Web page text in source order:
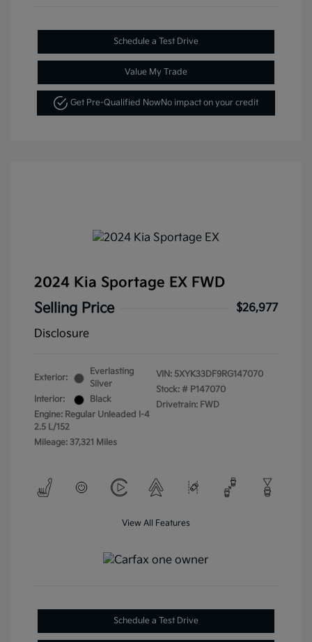
Schedule a Test Drive
Value My Trade
Get Pre-Qualified Now No impact on your credit
2024 Kia Sportage EX FWD
Selling Price
$26,977
Disclosure
Exterior:
Everlasting
Silver
Interior:
Black
Engine: Regular Unleaded I-4
2.5 L/152
Mileage: 37,321 Miles
VIN: 5XYK33DF9RG147070
Stock: # P147070
Drivetrain: FWD
View All Features
Schedule a Test Drive